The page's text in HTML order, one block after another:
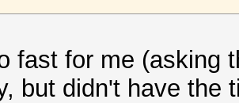
fast for me (asking
but didn't have the